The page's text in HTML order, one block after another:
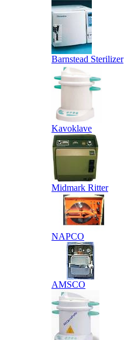
Barnstead Sterilizer
Kavoklave
Midmark Ritter
NAPCO
AMSCO